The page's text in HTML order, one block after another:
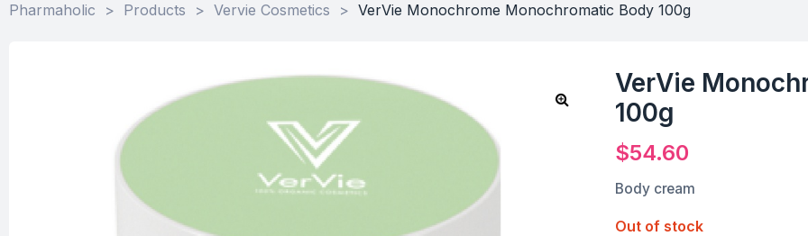
Pharmaholic > Products > Vervie Cosmetics > VerVie Monochrome Monochromatic Body 100g
VerVie
100g
$54.60
Body cream
Out of stock